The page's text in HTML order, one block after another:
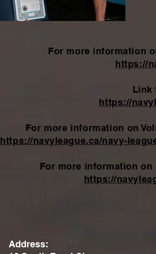
For more information
https://
Link
https://
For more information on
https://navyleague.ca/navy-
For more information
https://
Address: